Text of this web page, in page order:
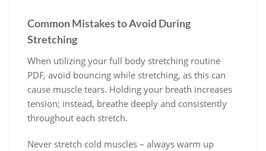
Common Mistakes to Avoid During
Stretching
When utilizing your full body stretching routine
PDF, avoid bouncing while stretching, as this can
cause muscle tears. Holding your breath increases
tension; instead, breathe deeply and consistently
throughout each stretch.
Never stretch cold muscles – always warm up